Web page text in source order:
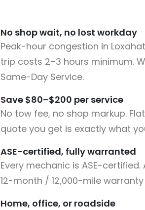
No shop wait, no lost workday
Peak-hour congestion in
trip costs 2–3 hours minimum.
Same-Day Service.
Save $80–$200 per service
No tow fee, no shop markup.
quote you get is exactly what
ASE-certified, fully warranted
Every mechanic is ASE-
12-month / 12,000-mile
Home, office, or roadside